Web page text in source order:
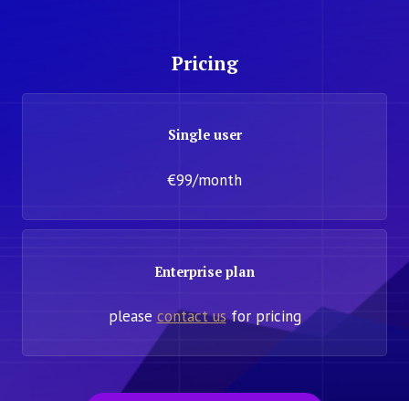
Pricing
Single user
€99/month
Enterprise plan
please contact usfor pricing